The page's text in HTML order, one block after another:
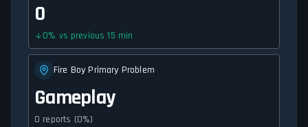
0
0% vs previous 15 min
Fire Boy Primary Problem
Gameplay
0 reports (0%)